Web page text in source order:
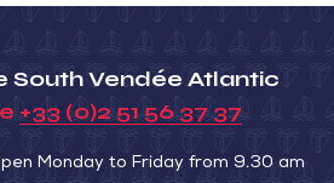
South Vendée Atlantic
+33 (0)2 51 56 37 37
Monday to Friday from 9.30 am